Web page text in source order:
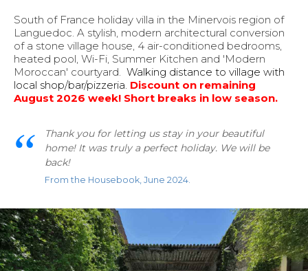
South of France holiday villa in the Minervois region of
Languedoc. A stylish, modern architectural conversion
of a stone village house, 4 air-conditioned bedrooms,
heated pool, Wi-Fi, Summer Kitchen and 'Modern
Moroccan' courtyard. Walking distance to village with
local shop/bar/pizzeria. Discount on remaining
August 2026 week! Short breaks in low season.
Thank you for letting us stay in your beautiful
home! It was truly a perfect holiday. We will be
back!
From the Housebook, June 2024.